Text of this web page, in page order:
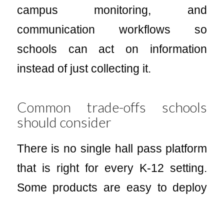
campus monitoring, and
communication workflows so
schools can act on information
instead of just collecting it.
Common trade-offs schools
should consider
There is no single hall pass platform
that is right for every K-12 setting.
Some products are easy to deploy